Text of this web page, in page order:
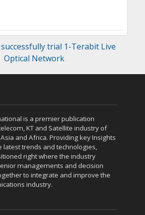
trial 1-Terabit Live
Optical Network
is a premier publication
KT and Satellite industry of
and Africa. Providing key Insights
latest trends and technologies,
right where the industry
managements and decision
to integrate and improve the
industry.